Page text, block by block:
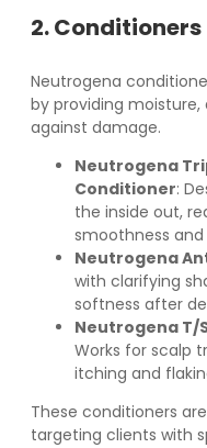
2. Conditioners
Neutrogena
by providing
against damage.
Neutrogena
Conditioner:
the inside out,
smoothness
Neutrogena
with clarifying
softness after
Neutrogena T/
Works for scalp
itching and
These conditioners
targeting clients with